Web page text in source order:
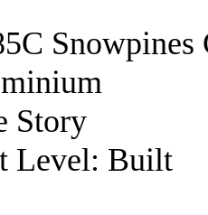
Snowpines
Story
Level: Built